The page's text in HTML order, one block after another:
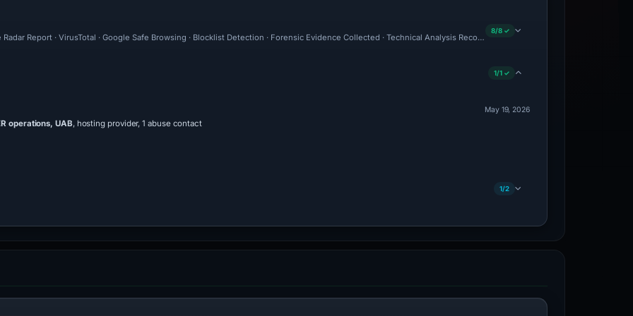
Report · VirusTotal · Google Safe Browsing · Blocklist Detection · Forensic Evidence Collected · Technical Analysis Recorded
8/8 ✓
1/1 ✓
operations, UAB, hosting provider, 1 abuse contact
May 19, 2026
1/2